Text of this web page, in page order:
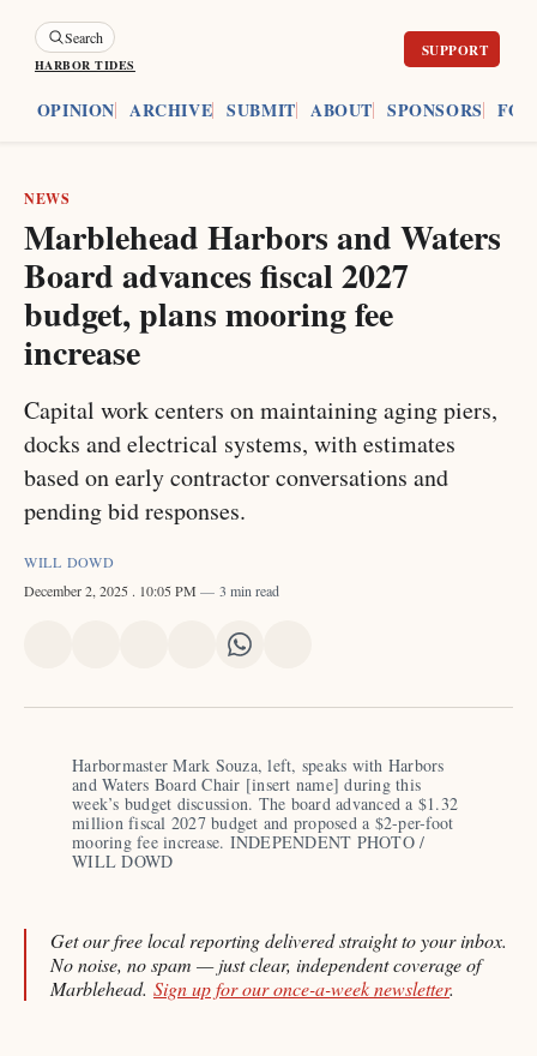
Search
HARBOR TIDES
OPINION ARCHIVE SUBMIT ABOUT SPONSORS
NEWS
Marblehead Harbors and Waters
Board advances fiscal 2027
budget, plans mooring fee
increase
Capital work centers on maintaining aging piers,
docks and electrical systems, with estimates
based on early contractor conversations and
pending bid responses.
WILL DOWD
December 2, 2025 . 10:05 PM 3 min read
X FacebookPinterest
Share
LinkedIn
Share
WhatsApp
Email
Harbormaster Mark Souza, left, speaks with Harbors
and Waters Board Chair [insert name] during this
week’s budget discussion. The board advanced a $1.32
million fiscal 2027 budget and proposed a $2-per-foot
mooring fee increase. INDEPENDENT PHOTO /
WILL DOWD
Get our free local reporting delivered straight to your inbox.
No noise, no spam — just clear, independent coverage of
Marblehead. Sign up for our once-a-week newsletter.